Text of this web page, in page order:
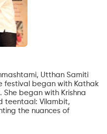
Utthan Samiti
festival began with Kathak
began with Krishna
teentaal: Vilambit,
the nuances of